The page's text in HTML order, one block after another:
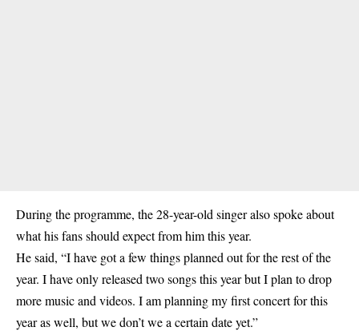
During the programme, the 28-year-old singer also spoke about
what his fans should expect from him this year.
He said, “I have got a few things planned out for the rest of the
year. I have only released two songs this year but I plan to drop
more music and videos. I am planning my first concert for this
year as well, but we don’t we a certain date yet.”